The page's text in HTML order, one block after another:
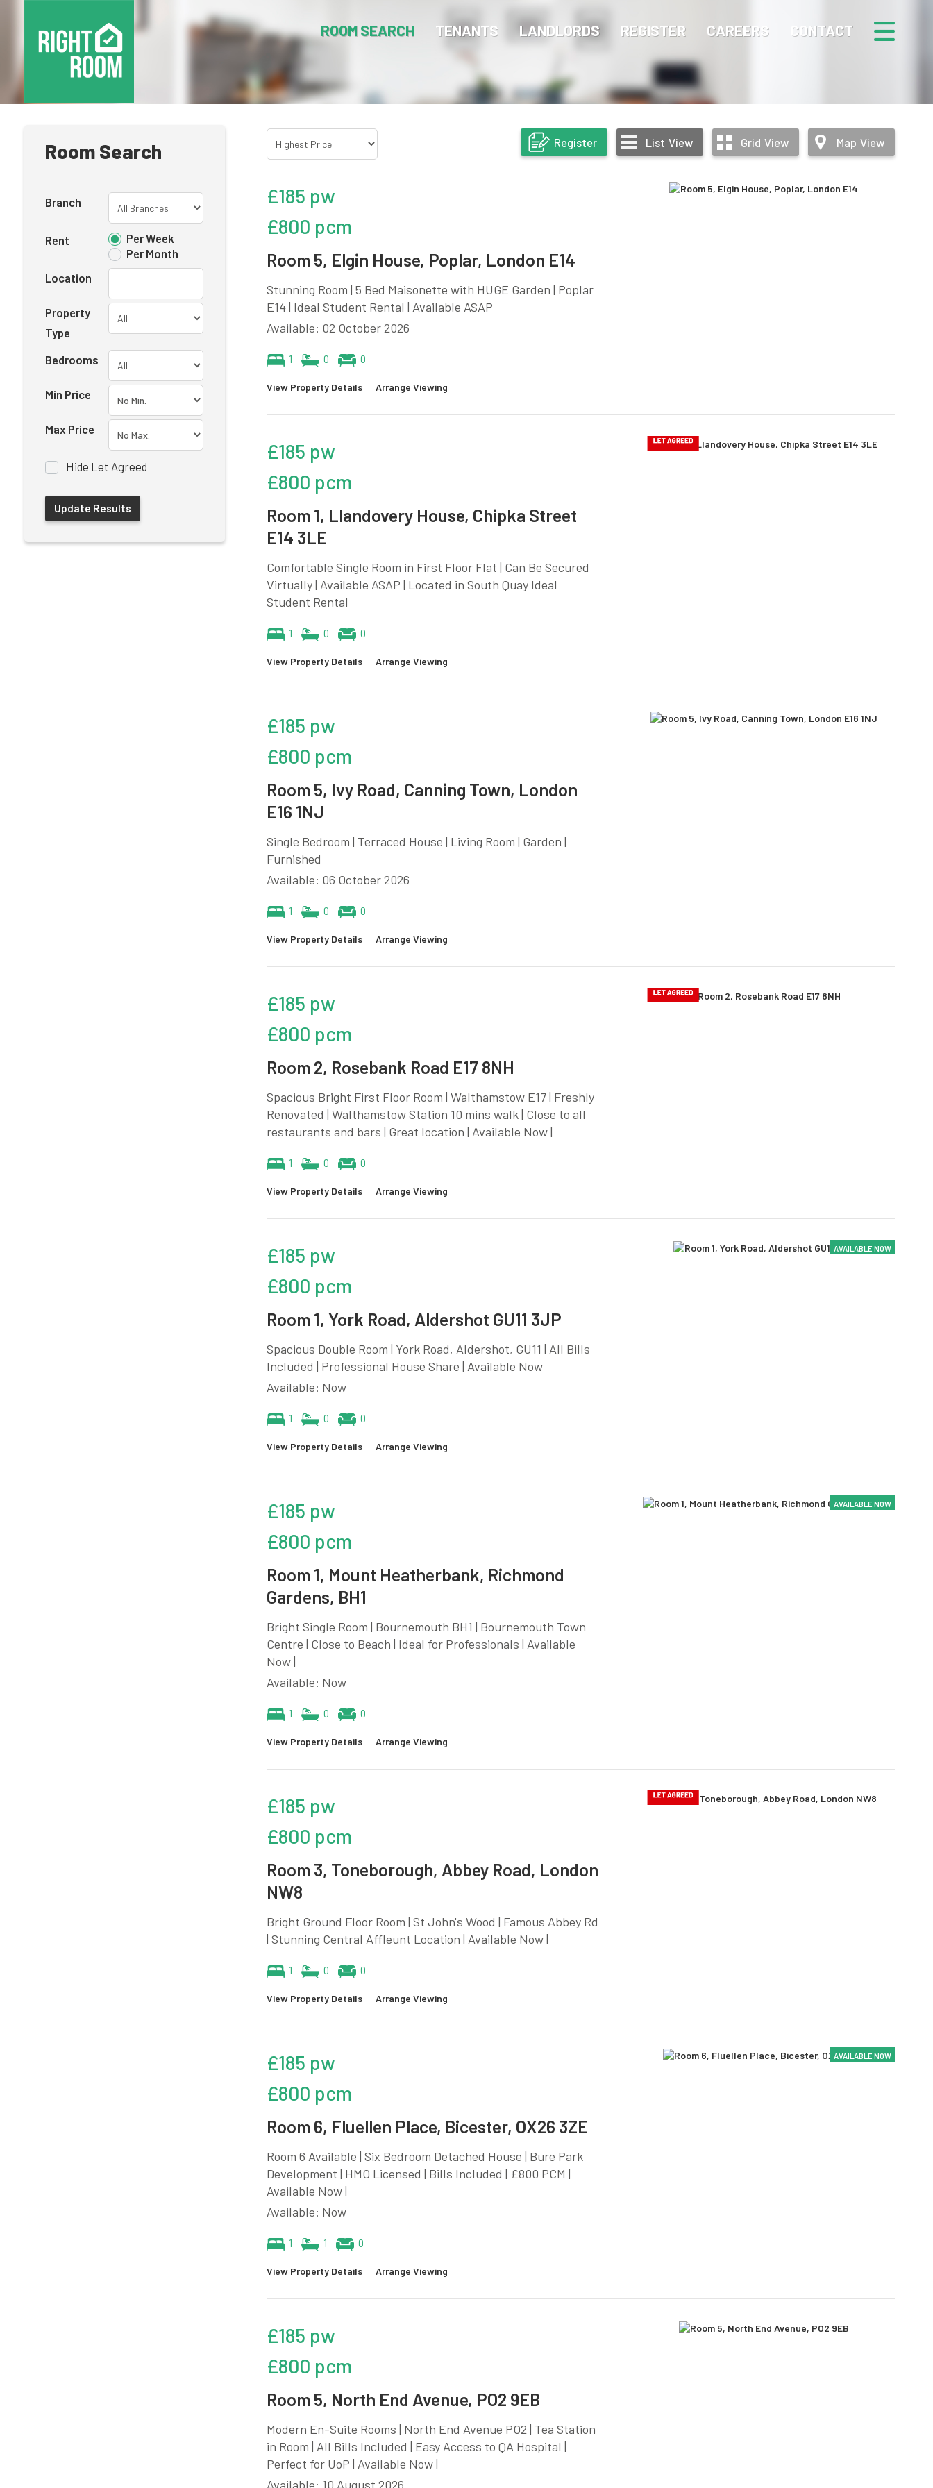
ROOM SEARCH TENANTS LANDLORDS REGISTER CAREERS CONTACT
Room Search
Branch
Rent
Per Week
Per Month
Location
Property
Type
Bedrooms
Min Price
Max Price
Hide Let Agreed
Register List View Grid View Map View
£185 pw
£800 pcm
Room 5, Elgin House, Poplar, London E14
Stunning Room | 5 Bed Maisonette with HUGE Garden | Poplar
E14 | Ideal Student Rental | Available ASAP
Available: 02 October 2026
1 0 0
View Property Details | Arrange Viewing
£185 pw
£800 pcm
Room 1, Llandovery House, Chipka Street
E14 3LE
Comfortable Single Room in First Floor Flat | Can Be Secured
Virtually | Available ASAP | Located in South Quay Ideal
Student Rental
1 0 0
View Property Details | Arrange Viewing
£185 pw
£800 pcm
Room 5, Ivy Road, Canning Town, London
E16 1NJ
Single Bedroom | Terraced House | Living Room | Garden |
Furnished
Available: 06 October 2026
1 0 0
View Property Details | Arrange Viewing
£185 pw
£800 pcm
Room 2, Rosebank Road E17 8NH
Spacious Bright First Floor Room | Walthamstow E17 | Freshly
Renovated | Walthamstow Station 10 mins walk | Close to all
restaurants and bars | Great location | Available Now |
1 0 0
View Property Details | Arrange Viewing
AVAILABLE NOW
£185 pw
£800 pcm
Room 1, York Road, Aldershot GU11 3JP
Spacious Double Room | York Road, Aldershot, GU11 | All Bills
Included | Professional House Share | Available Now
Available: Now
1 0 0
View Property Details | Arrange Viewing
AVAILABLE NOW
£185 pw
£800 pcm
Room 1, Mount Heatherbank, Richmond
Gardens, BH1
Bright Single Room | Bournemouth BH1 | Bournemouth Town
Centre | Close to Beach | Ideal for Professionals | Available
Now |
Available: Now
1 0 0
View Property Details | Arrange Viewing
£185 pw
£800 pcm
Room 3, Toneborough, Abbey Road, London
NW8
Bright Ground Floor Room | St John's Wood | Famous Abbey Rd
| Stunning Central Affleunt Location | Available Now |
1 0 0
View Property Details | Arrange Viewing
AVAILABLE NOW
£185 pw
£800 pcm
Room 6, Fluellen Place, Bicester, OX26 3ZE
Room 6 Available | Six Bedroom Detached House | Bure Park
Development | HMO Licensed | Bills Included | £800 PCM |
Available Now |
Available: Now
1 1 0
View Property Details | Arrange Viewing
£185 pw
£800 pcm
Room 5, North End Avenue, PO2 9EB
Modern En-Suite Rooms | North End Avenue PO2 | Tea Station
in Room | All Bills Included | Easy Access to QA Hospital |
Perfect for UoP | Available Now |
Available: 10 August 2026